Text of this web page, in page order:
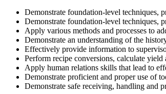
Demonstrate foundation-level techniques,
Demonstrate foundation-level techniques,
Apply various methods and processes to
Demonstrate an understanding of the
Effectively provide information to
Perform recipe conversions, calculate yield
Apply human relations skills that lead to
Demonstrate proficient and proper use of
Demonstrate safe receiving, handling and